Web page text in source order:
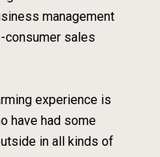
management
consumer sales
experience is
have had some
in all kinds of